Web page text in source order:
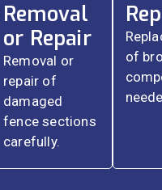
Removal
or Repair
Removal or
repair of
damaged
fence sections
carefully.
of